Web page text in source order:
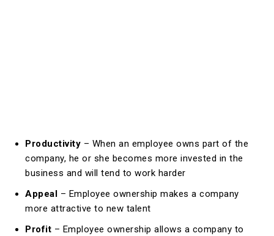
Productivity – When an employee owns part of the
company, he or she becomes more invested in the
business and will tend to work harder
Appeal – Employee ownership makes a company
more attractive to new talent
Profit – Employee ownership allows a company to